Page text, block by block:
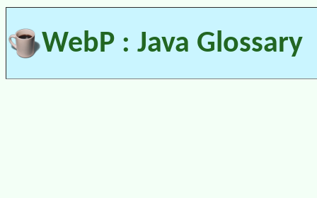
WebP : Java Glossary